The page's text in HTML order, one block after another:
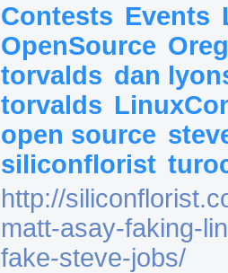
Contests Events
OpenSource
torvalds dan
torvalds
open source
siliconflorist
http://
matt-asay-faking-
fake-steve-jobs/